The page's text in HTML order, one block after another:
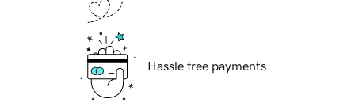
Hassle free payments